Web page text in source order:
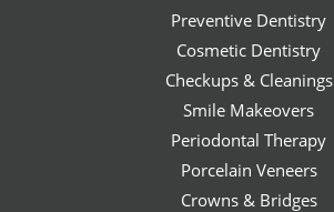
Preventive Dentistry
Cosmetic Dentistry
Checkups & Cleanings
Smile Makeovers
Periodontal Therapy
Porcelain Veneers
Crowns & Bridges